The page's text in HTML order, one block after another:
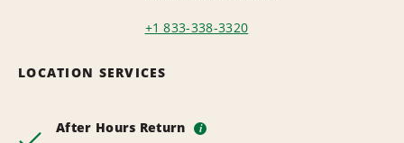
+1 833-338-3320
LOCATION SERVICES
After Hours Return i